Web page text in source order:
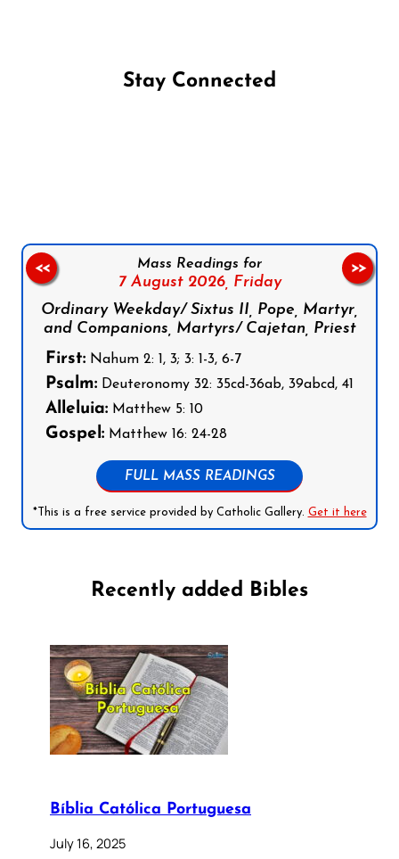
Stay Connected
Mass Readings for
7 August 2026, Friday
Ordinary Weekday/ Sixtus II, Pope, Martyr,
and Companions, Martyrs/ Cajetan, Priest
First: Nahum 2: 1, 3; 3: 1-3, 6-7
Psalm: Deuteronomy 32: 35cd-36ab, 39abcd, 41
Alleluia: Matthew 5: 10
Gospel: Matthew 16: 24-28
FULL MASS READINGS
*This is a free service provided by Catholic Gallery. Get it here
<< >>
Recently added Bibles
Bíblia Católica Portuguesa
July 16, 2025